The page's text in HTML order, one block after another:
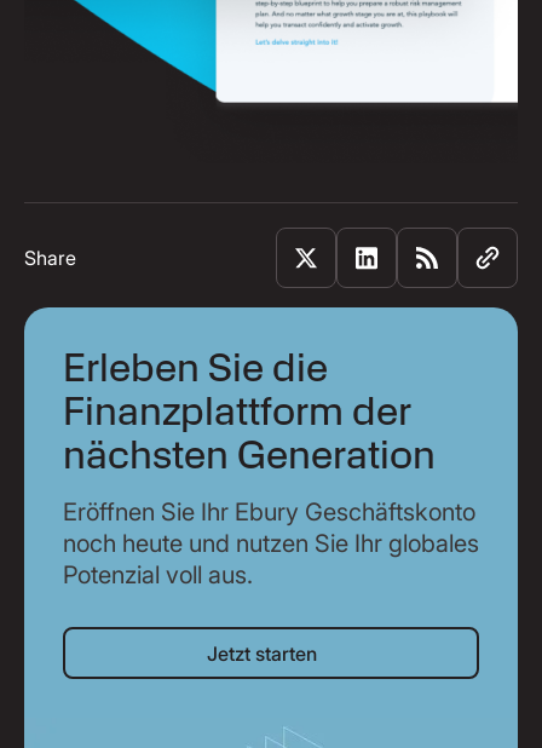
Share
Erleben Sie die
Finanzplattform der
nächsten Generation
Eröffnen Sie Ihr Ebury Geschäftskonto
noch heute und nutzen Sie Ihr globales
Potenzial voll aus.
Jetzt starten
Jetzt starten